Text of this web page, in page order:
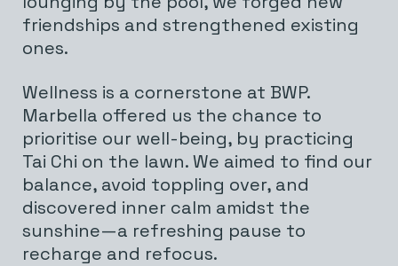
friendships and strengthened existing
ones.
Wellness is a cornerstone at BWP.
Marbella offered us the chance to
prioritise our well-being, by practicing
Tai Chi on the lawn. We aimed to find our
balance, avoid toppling over, and
discovered inner calm amidst the
sunshine—a refreshing pause to
recharge and refocus.